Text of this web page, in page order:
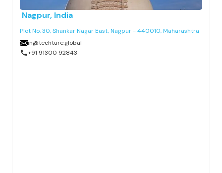
Nagpur, India
Plot No. 30, Shankar Nagar East, Nagpur - 440010, Maharashtra
in@techture.global
+91 91300 92843